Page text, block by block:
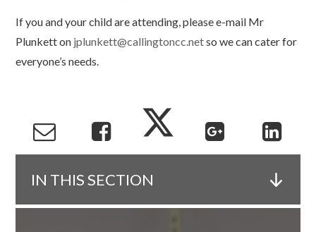
If you and your child are attending, please e-mail Mr
Plunkett on jplunkett@callingtoncc.netso we can cater for
everyone’s needs.
IN THIS SECTION